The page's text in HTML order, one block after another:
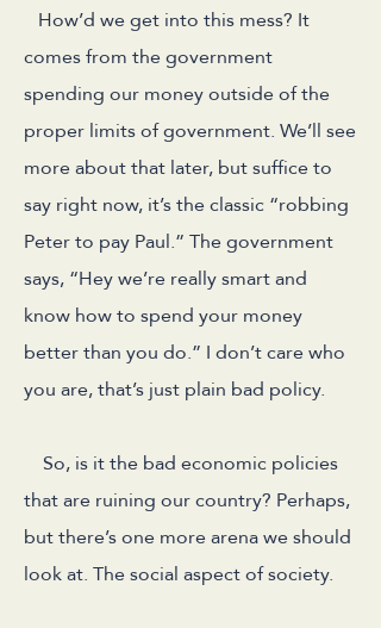
How’d we get into this mess? It
comes from the government
spending our money outside of the
proper limits of government. We’ll see
more about that later, but suffice to
say right now, it’s the classic “robbing
Peter to pay Paul.” The government
says, “Hey we’re really smart and
know how to spend your money
better than you do.” I don’t care who
you are, that’s just plain bad policy.
So, is it the bad economic policies
that are ruining our country? Perhaps,
but there’s one more arena we should
look at. The social aspect of society.